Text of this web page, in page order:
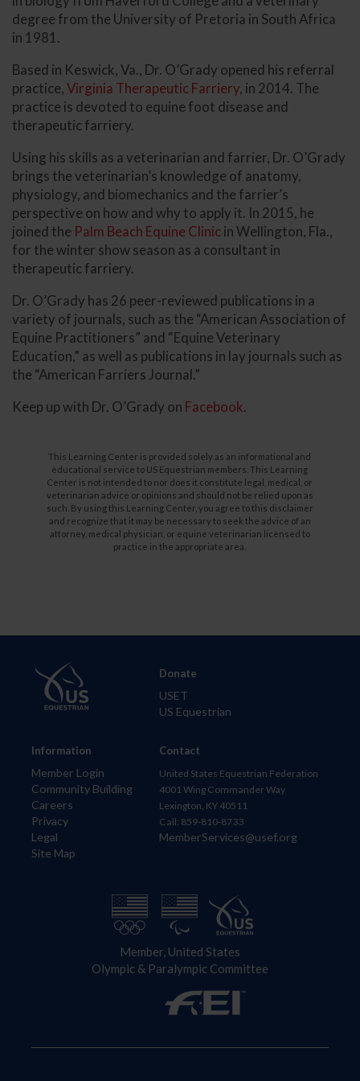
degree from the University of Pretoria in South Africa
in 1981.
Based in Keswick, Va., Dr. O’Grady opened his referral
practice,Virginia Therapeutic Farriery, in 2014. The
practice is devoted to equine foot disease and
therapeutic farriery.
Using his skills as a veterinarian and farrier, Dr. O’Grady
brings the veterinarian’s knowledge of anatomy,
physiology, and biomechanics and the farrier’s
perspective on how and why to apply it. In 2015, he
joined the Palm Beach Equine Clinicin Wellington, Fla.,
for the winter show season as a consultant in
therapeutic farriery.
Dr. O’Grady has 26 peer-reviewed publications in a
variety of journals, such as the “American Association of
Equine Practitioners” and “Equine Veterinary
Education,” as well as publications in lay journals such as
the “American Farriers Journal.”
Keep up with Dr. O’Grady on Facebook.
This Learning Center is provided solely as an informational and
educational service to US Equestrian members. This Learning
Center is not intended to nor does it constitute legal, medical, or
veterinarian advice or opinions and should not be relied upon as
such. By using this Learning Center, you agree to this disclaimer
and recognize that it may be necessary to seek the advice of an
attorney, medical physician, or equine veterinarian licensed to
practice in the appropriate area.
Information
Member Login
Community Building
Careers
Privacy
Legal
Site Map
Donate
USET
US Equestrian
Contact
United States Equestrian Federation
4001 Wing Commander Way
Lexington, KY 40511
Call: 859-810-8733
MemberServices@usef.org
Member, United States
Olympic & Paralympic Committee